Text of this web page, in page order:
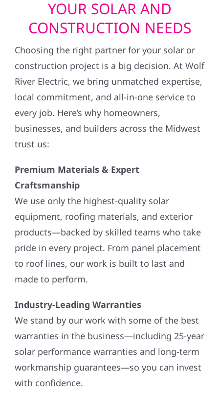
YOUR SOLAR AND
CONSTRUCTION NEEDS
Choosing the right partner for your solar or
construction project is a big decision. At Wolf
River Electric, we bring unmatched expertise,
local commitment, and all-in-one service to
every job. Here’s why homeowners,
businesses, and builders across the Midwest
trust us:
Premium Materials & Expert
Craftsmanship
We use only the highest-quality solar
equipment, roofing materials, and exterior
products—backed by skilled teams who take
pride in every project. From panel placement
to roof lines, our work is built to last and
made to perform.
Industry-Leading Warranties
We stand by our work with some of the best
warranties in the business—including 25-year
solar performance warranties and long-term
workmanship guarantees—so you can invest
with confidence.